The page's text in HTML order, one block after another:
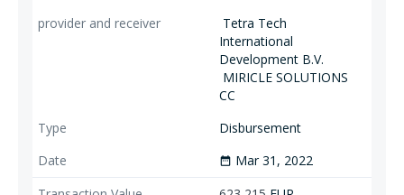
Tetra Tech
International
Development B.V.
MIRICLE SOLUTIONS
CC
Disbursement
date_range Mar 31, 2022